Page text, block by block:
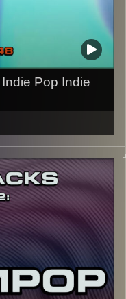
of Episode 49
Pop Indie
Season 2 features
Indie Rock! I’d
Pop to Rock,
‘Kick-Tracks’
and enjoy!
pre-recorded since
is a mystery…